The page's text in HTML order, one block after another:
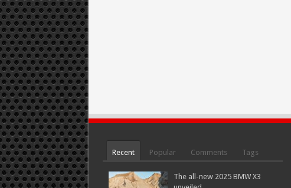
Recent Popular Comments Tags
The all-new 2025 BMW X3